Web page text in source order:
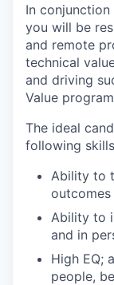
In
you will be
and remote
technical
and driving
Value
The ideal
following
Ability to
Ability to
and in
High EQ;
people,